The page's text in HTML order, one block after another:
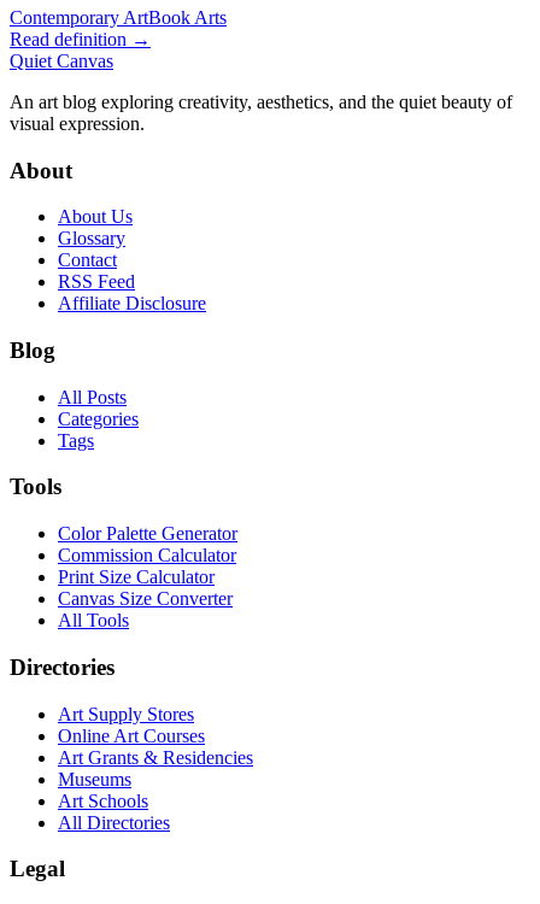
Contemporary ArtBook Arts
Read definition →
Quiet Canvas
An art blog exploring creativity, aesthetics, and the quiet beauty of
visual expression.
About
About Us
Glossary
Contact
RSS Feed
Affiliate Disclosure
Blog
All Posts
Categories
Tags
Tools
Color Palette Generator
Commission Calculator
Print Size Calculator
Canvas Size Converter
All Tools
Directories
Art Supply Stores
Online Art Courses
Art Grants & Residencies
Museums
Art Schools
All Directories
Legal